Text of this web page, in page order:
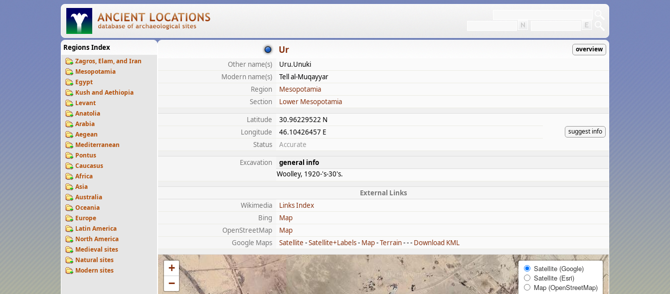
Regions Index
Zagros, Elam, and Iran
Mesopotamia
Egypt
Kush and Aethiopia
Levant
Anatolia
Arabia
Aegean
Mediterranean
Pontus
Caucasus
Africa
Asia
Australia
Oceania
Europe
Latin America
North America
Medieval sites
Natural sites
Modern sites
Ur overview
Other name(s)
Uru.Unuki
Modern name(s)
Tell al-Muqayyar
Region
Mesopotamia
Section
Lower Mesopotamia
Latitude
30.96229522 N
suggest info
Longitude
46.10426457 E
Status
Accurate
Excavation
general info
Woolley, 1920-'s-30's.
External Links
Wikimedia
Links Index
Bing
Map
OpenStreetMap
Map
Google Maps
Satellite -Satellite+Labels- Map-Terrain- - - Download KML
+
−
Satellite (Google)
Satellite (Esri)
Map (OpenStreetMap)